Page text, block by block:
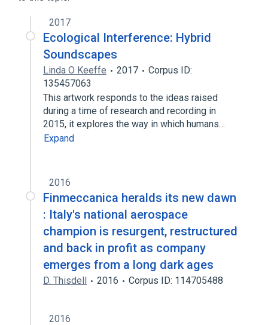
2017
Ecological Interference: Hybrid
Soundscapes
Linda O Keeffe 2017
Corpus ID:
135457063
This artwork responds to the ideas raised
during a time of research and recording in
2015, it explores the way in which humans…
Expand
2016
Finmeccanica heralds its new dawn
: Italy's national aerospace
champion is resurgent, restructured
and back in profit as company
emerges from a long dark ages
D. Thisdell 2016 Corpus ID: 114705488
2016